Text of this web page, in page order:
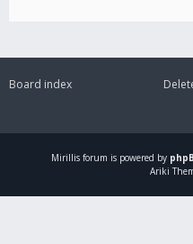
Board index
Mirillis forum is powered by
Ariki